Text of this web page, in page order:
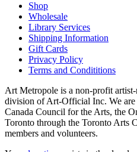
Shop
Wholesale
Library Services
Shipping Information
Gift Cards
Privacy Policy
Terms and Condititions
Art Metropole is a non-profit artist-
division of Art-Official Inc. We
Canada Council for the Arts, the
Toronto through the Toronto Arts
members and volunteers.